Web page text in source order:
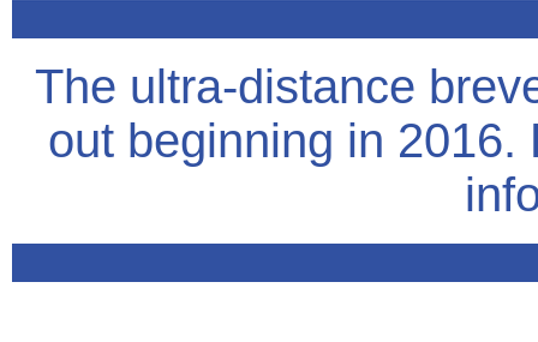
The ultra-distance
out beginning in